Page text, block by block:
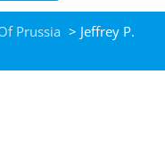
Prussia > Jeffrey P.